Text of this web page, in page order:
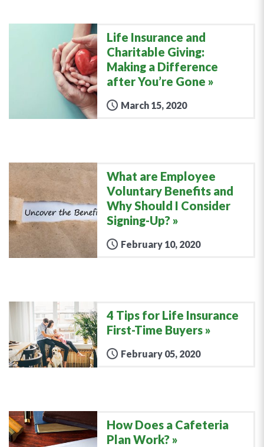
Life Insurance and
Charitable Giving:
Making a Difference
after You’re Gone
March 15, 2020
What are Employee
Voluntary Benefits and
Why Should I Consider
Signing-Up?
February 10, 2020
4 Tips for Life Insurance
First-Time Buyers
February 05, 2020
How Does a Cafeteria
Plan Work?